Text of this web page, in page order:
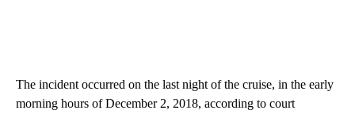
The incident occurred on the last night of the cruise, in the early
morning hours of December 2, 2018, according to court